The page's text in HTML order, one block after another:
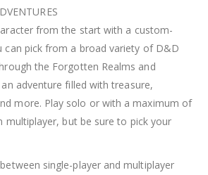
from the start with a custom-
can pick from a broad variety of D&D
the Forgotten Realms and
adventure filled with treasure,
more. Play solo or with a maximum of
multiplayer, but be sure to pick your
single-player and multiplayer